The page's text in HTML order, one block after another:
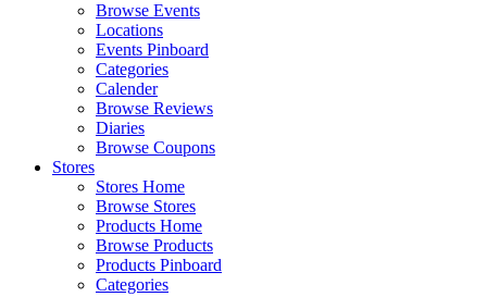
Browse Events
Locations
Events Pinboard
Categories
Calender
Browse Reviews
Diaries
Browse Coupons
Stores
Stores Home
Browse Stores
Products Home
Browse Products
Products Pinboard
Categories